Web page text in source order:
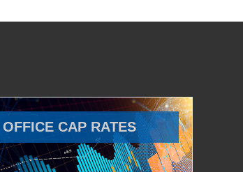
OFFICE CAP RATES